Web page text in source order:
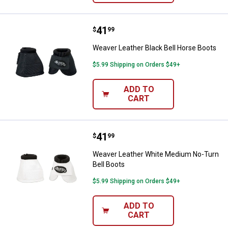
Weaver Leather Black Bell Horse
Price:
$41
. 99
Weaver Leather Black Bell Horse Boots
$5.99 Shipping on Orders $49+
ADD TO
CART
Weaver Leather White Medium
Price:
$41
. 99
Weaver Leather White Medium No-Turn
Bell Boots
$5.99 Shipping on Orders $49+
ADD TO
CART